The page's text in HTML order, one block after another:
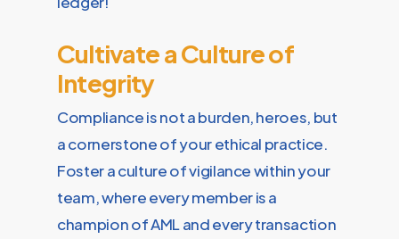
Cultivate a Culture of
Integrity
Compliance is not a burden, heroes, but
a cornerstone of your ethical practice.
Foster a culture of vigilance within your
team, where every member is a
champion of AML and every transaction